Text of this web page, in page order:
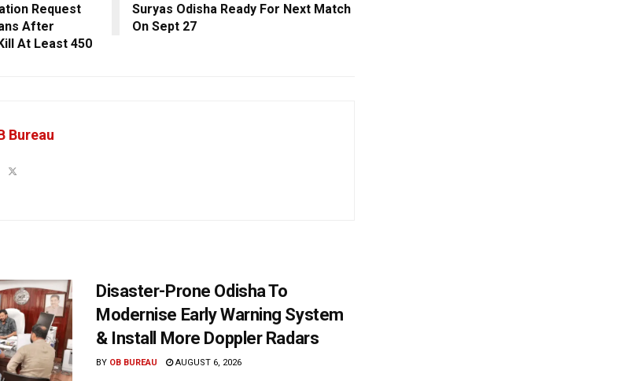
Request
After
At Least 450
Suryas Odisha Ready For Next Match
On Sept 27
Bureau
Disaster-Prone Odisha To
Modernise Early Warning System
& Install More Doppler Radars
BY OB BUREAU AUGUST 6, 2026